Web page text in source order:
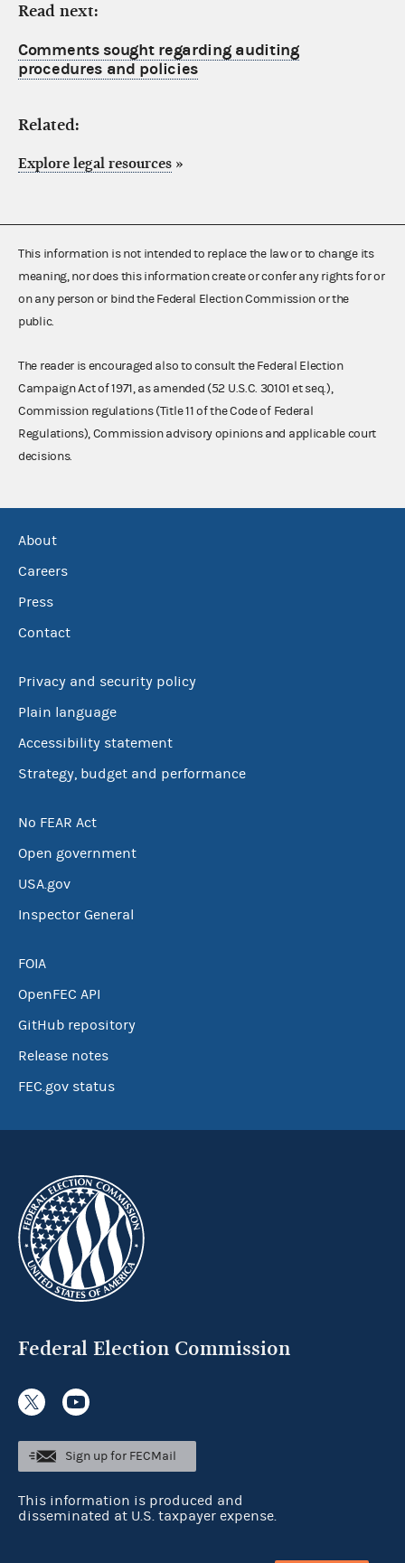
Read next:
Comments sought regarding auditing
procedures and policies
Related:
Explore legal resources »
This information is not intended to replace the law or to change its
meaning, nor does this information create or confer any rights for or
on any person or bind the Federal Election Commission or the
public.
The reader is encouraged also to consult the Federal Election
Campaign Act of 1971, as amended (52 U.S.C. 30101 et seq.),
Commission regulations (Title 11 of the Code of Federal
Regulations), Commission advisory opinions and applicable court
decisions.
About
Careers
Press
Contact
Privacy and security policy
Plain language
Accessibility statement
Strategy, budget and performance
No FEAR Act
Open government
USA.gov
Inspector General
FOIA
OpenFEC API
GitHub repository
Release notes
FEC.gov status
Federal Election Commission
Sign up for FECMail
This information is produced and
disseminated at U.S. taxpayer expense.